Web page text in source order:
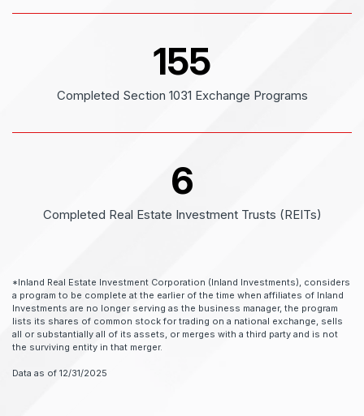
155
Completed Section 1031 Exchange Programs
6
Completed Real Estate Investment Trusts (REITs)
*Inland Real Estate Investment Corporation (Inland Investments), considers
a program to be complete at the earlier of the time when affiliates of Inland
Investments are no longer serving as the business manager, the program
lists its shares of common stock for trading on a national exchange, sells
all or substantially all of its assets, or merges with a third party and is not
the surviving entity in that merger.
Data as of 12/31/2025